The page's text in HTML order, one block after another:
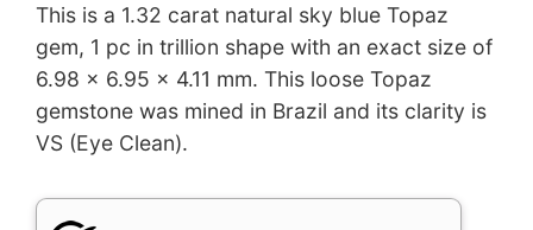
This is a 1.32 carat natural sky blue Topaz
gem, 1 pc in trillion shape with an exact size of
6.98 x 6.95 x 4.11 mm. This loose Topaz
gemstone was mined in Brazil and its clarity is
VS (Eye Clean).